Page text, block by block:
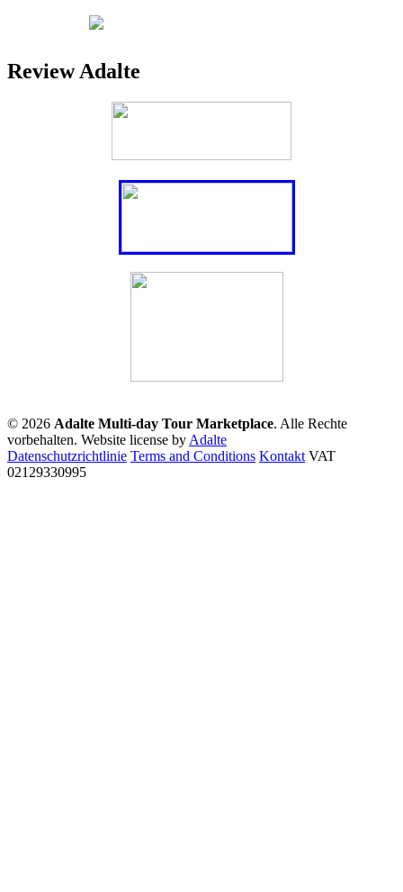
Review Adalte
© 2026 Adalte Multi-day Tour Marketplace. Alle Rechte
vorbehalten. Website license by Adalte
Datenschutzrichtlinie Terms and Conditions Kontakt VAT
02129330995